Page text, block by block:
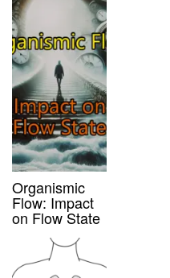
Organismic
Flow: Impact
on Flow State